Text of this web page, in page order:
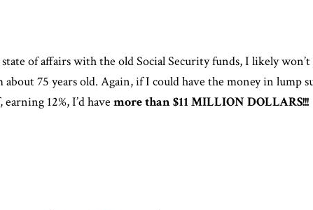
of affairs with the old Social Security funds, I likely won’t
75 years old. Again, if I could have the money in lump
12%, I’d have more than $11 MILLION DOLLARS!!!